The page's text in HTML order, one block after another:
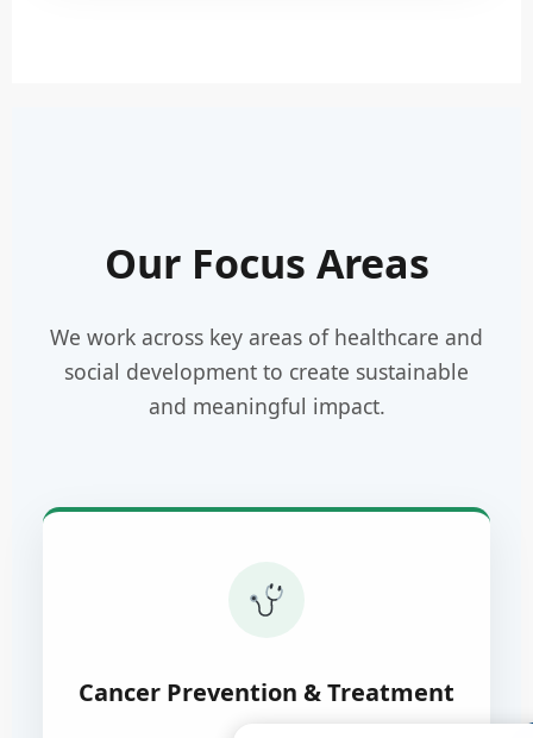
Our Focus Areas
We work across key areas of healthcare and
social development to create sustainable
and meaningful impact.
Cancer Prevention & Treatment